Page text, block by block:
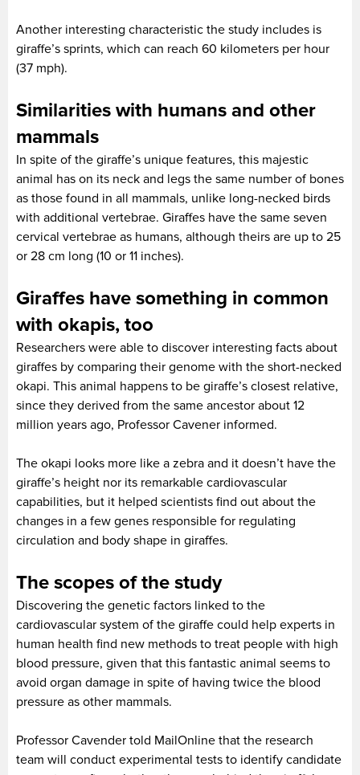
Another interesting characteristic the study includes is
giraffe’s sprints, which can reach 60 kilometers per hour
(37 mph).
Similarities with humans and other
mammals
In spite of the giraffe’s unique features, this majestic
animal has on its neck and legs the same number of bones
as those found in all mammals, unlike long-necked birds
with additional vertebrae. Giraffes have the same seven
cervical vertebrae as humans, although theirs are up to 25
or 28 cm long (10 or 11 inches).
Giraffes have something in common
with okapis, too
Researchers were able to discover interesting facts about
giraffes by comparing their genome with the short-necked
okapi. This animal happens to be giraffe’s closest relative,
since they derived from the same ancestor about 12
million years ago, Professor Cavener informed.
The okapi looks more like a zebra and it doesn’t have the
giraffe’s height nor its remarkable cardiovascular
capabilities, but it helped scientists find out about the
changes in a few genes responsible for regulating
circulation and body shape in giraffes.
The scopes of the study
Discovering the genetic factors linked to the
cardiovascular system of the giraffe could help experts in
human health find new methods to treat people with high
blood pressure, given that this fantastic animal seems to
avoid organ damage in spite of having twice the blood
pressure as other mammals.
Professor Cavender told MailOnline that the research
team will conduct experimental tests to identify candidate